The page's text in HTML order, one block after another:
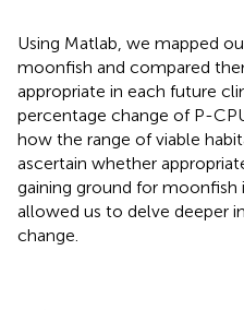
Using Matlab, we mapped
moonfish and compared
appropriate in each future
percentage change of P-
how the range of viable
ascertain whether
gaining ground for moonfish
allowed us to delve deeper
change.